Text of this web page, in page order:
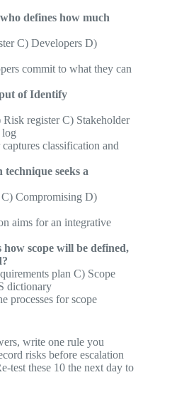
defines how much
C) Developers D)
commit to what they can
of Identify
register C) Stakeholder
log
classification and
seeks a
Compromising D)
aims for an integrative
scope will be defined,
plan C) Scope
dictionary
processes for scope
write one rule you
risks before escalation
these 10 the next day to